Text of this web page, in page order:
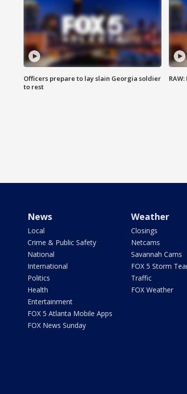
Officers prepare to lay slain Georgia soldier
to rest
News
Local
Crime & Public Safety
National
International
Politics
Health
Entertainment
FOX 5 Atlanta Mobile Apps
FOX News Sunday
Weather
Closings
Netcams
Savannah Cams
FOX 5 Storm
Traffic
FOX Weather